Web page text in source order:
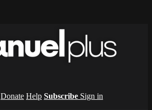
Donate Help Subscribe Sign in